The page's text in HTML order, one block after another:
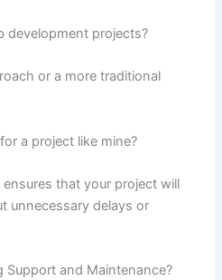
development projects?
or a more traditional
a project like mine?
that your project will
unnecessary delays or
Support and Maintenance?